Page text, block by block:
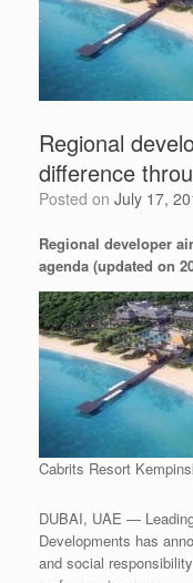
Regional
difference
Posted on July 17,
Regional developer
agenda (updated on
Cabrits Resort
DUBAI, UAE —
Developments has
and social